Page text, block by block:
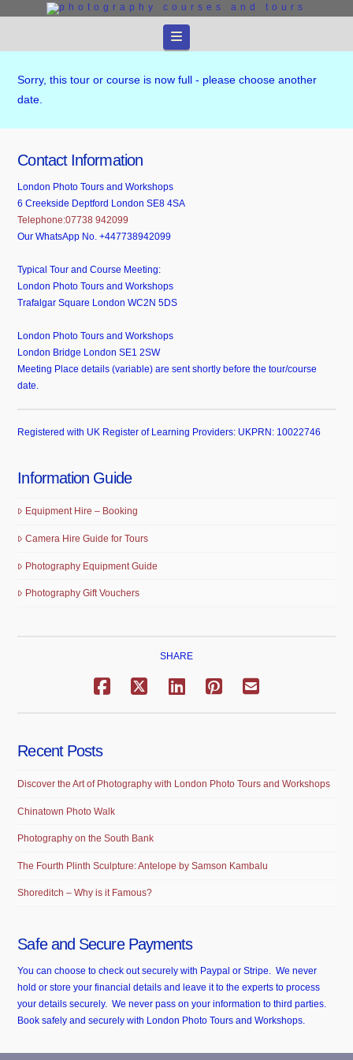
Navigation
Sorry, this tour or course is now full - please choose another
date.
Contact Information
London Photo Tours and Workshops
6 Creekside Deptford London SE8 4SA
Telephone:07738 942099
Our WhatsApp No. +447738942099
Typical Tour and Course Meeting:
London Photo Tours and Workshops
Trafalgar Square London WC2N 5DS
London Photo Tours and Workshops
London Bridge London SE1 2SW
Meeting Place details (variable) are sent shortly before the tour/course
date.
Registered with UK Register of Learning Providers: UKPRN: 10022746
Information Guide
Equipment Hire – Booking
Camera Hire Guide for Tours
Photography Equipment Guide
Photography Gift Vouchers
SHARE
Recent Posts
Discover the Art of Photography with London Photo Tours and Workshops
Chinatown Photo Walk
Photography on the South Bank
The Fourth Plinth Sculpture: Antelope by Samson Kambalu
Shoreditch – Why is it Famous?
Safe and Secure Payments
You can choose to check out securely with Paypal or Stripe. We never
hold or store your financial details and leave it to the experts to process
your details securely. We never pass on your information to third parties.
Book safely and securely with London Photo Tours and Workshops.